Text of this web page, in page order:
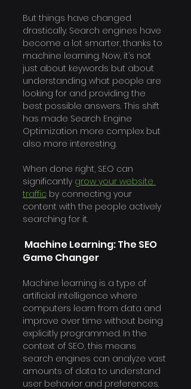
But things have changed
drastically. Search engines have
become a lot smarter, thanks to
machine learning. Now, it’s not
just about keywords but about
understanding what people are
looking for and providing the
best possible answers. This shift
has made Search Engine
Optimization more complex but
also more interesting.
When done right, SEO can
significantly grow your website
traffic by connecting your
content with the people actively
searching for it.
Game Changer
Machine learning is a type of
artificial intelligence where
computers learn from data and
improve over time without being
explicitly programmed. In the
context of SEO, this means
search engines can analyze vast
amounts of data to understand
user behavior and preferences.